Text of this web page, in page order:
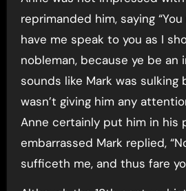
reprimanded him, saying
have me speak to you as I
nobleman, because ye be an
sounds like Mark was sulking
wasn’t giving him any
Anne certainly put him in his
embarrassed Mark replied,
sufficeth me, and thus fare